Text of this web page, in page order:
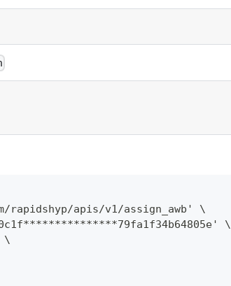
apis/v1/assign_awb' \
\
\